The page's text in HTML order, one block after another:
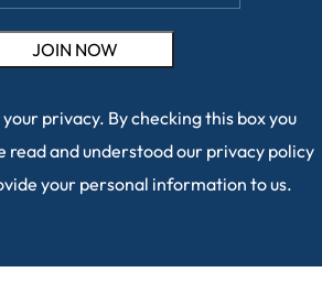
privacy. By checking this box you
read and understood our privacy policy
your personal information to us.